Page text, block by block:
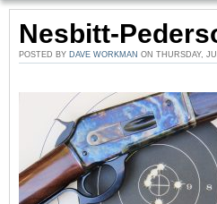
Nesbitt-
POSTED BY DAVE WORKMAN ON THURSDAY,